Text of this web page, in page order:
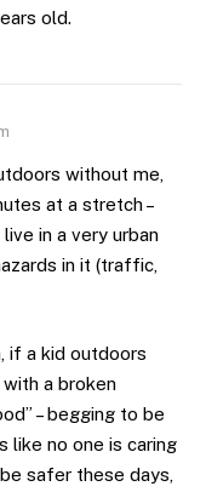
old.
without me,
at a stretch –
in a very urban
in it (traffic,
if a kid outdoors
a broken
– begging to be
like no one is caring
safer these days,